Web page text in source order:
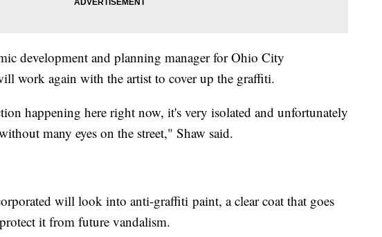
development and planning manager for Ohio City
work again with the artist to cover up the graffiti.
happening here right now, it's very isolated and unfortunately
many eyes on the street," Shaw said.
will look into anti-graffiti paint, a clear coat that goes
it from future vandalism.